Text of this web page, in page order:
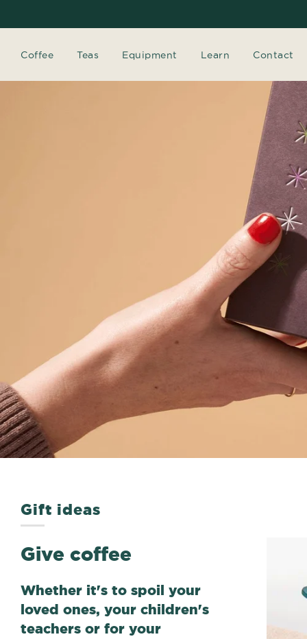
Coffee Teas Equipment Learn Contact
Gift ideas
Give coffee
Whether it's to spoil your
loved ones, your children's
teachers or for your